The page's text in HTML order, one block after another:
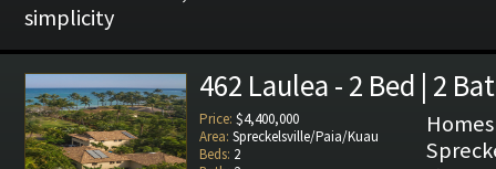
simplicity
462 Laulea - 2 Bed | 2
Price: $4,400,000
Area: Spreckelsville/Paia/Kuau
Beds: 2